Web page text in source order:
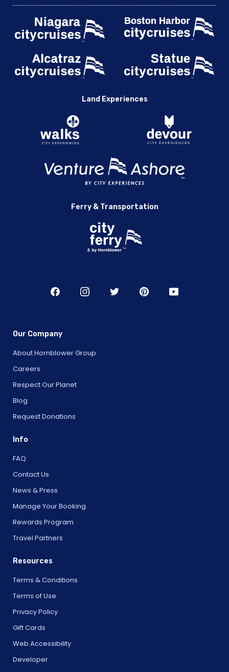
Land Experiences
Ferry & Transportation
Our Company
About Hornblower Group
Careers
Respect Our Planet
Blog
Request Donations
Info
FAQ
Contact Us
News & Press
Manage Your Booking
Rewards Program
Travel Partners
Resources
Terms & Conditions
Terms of Use
Privacy Policy
Gift Cards
Web Accessibility
Developer